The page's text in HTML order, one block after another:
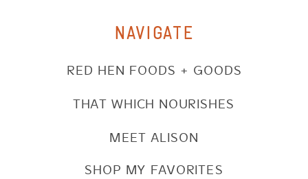
NAVIGATE
SHOP MY FAVORITES
RED HEN FOODS + GOODS
THAT WHICH NOURISHES
MEET ALISON